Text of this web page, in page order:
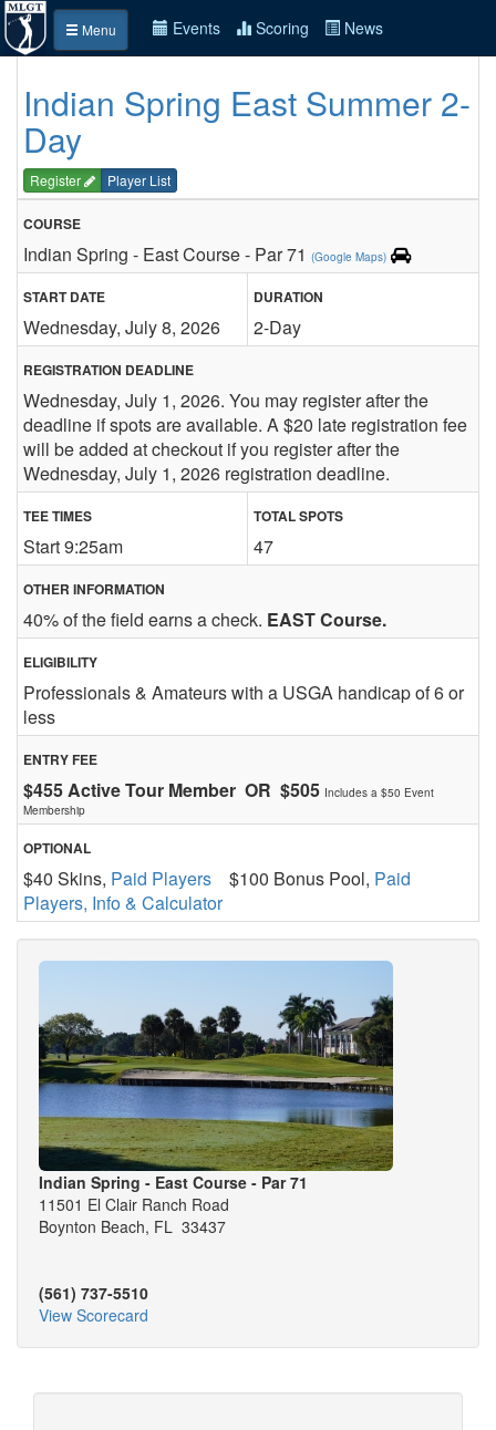
Menu Events Scoring News
Indian Spring East Summer 2-
Day
Register Player List
COURSE
Indian Spring - East Course - Par 71 (Google Maps)
START DATE
Wednesday, July 8, 2026
DURATION
2-Day
REGISTRATION DEADLINE
Wednesday, July 1, 2026. You may register after the
deadline if spots are available. A $20 late registration fee
will be added at checkout if you register after the
Wednesday, July 1, 2026 registration deadline.
TEE TIMES
Start 9:25am
TOTAL SPOTS
47
OTHER INFORMATION
40% of the field earns a check. EAST Course.
ELIGIBILITY
Professionals & Amateurs with a USGA handicap of 6 or
less
ENTRY FEE
$455 Active Tour Member OR $505 Includes a $50 Event
Membership
OPTIONAL
$40 Skins, Paid Players $100 Bonus Pool, Paid
Players, Info & Calculator
Indian Spring - East Course - Par 71
11501 El Clair Ranch Road
Boynton Beach, FL 33437
(561) 737-5510
View Scorecard